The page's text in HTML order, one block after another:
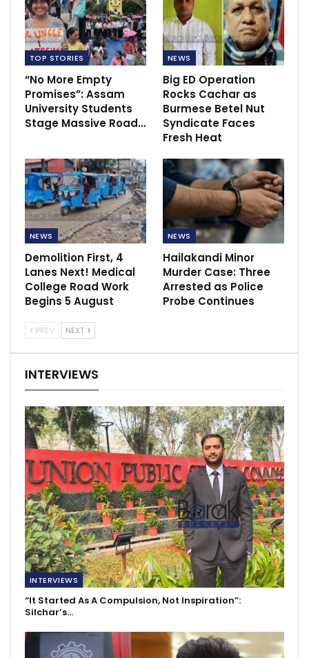
TOP STORIES
“No More Empty
Promises”: Assam
University Students
Stage Massive Road…
NEWS
Big ED Operation
Rocks Cachar as
Burmese Betel Nut
Syndicate Faces
Fresh Heat
NEWS
Demolition First, 4
Lanes Next! Medical
College Road Work
Begins 5 August
NEWS
Hailakandi Minor
Murder Case: Three
Arrested as Police
Probe Continues
PREV NEXT
INTERVIEWS
INTERVIEWS
“It Started As A Compulsion, Not Inspiration”:
Silchar’s…